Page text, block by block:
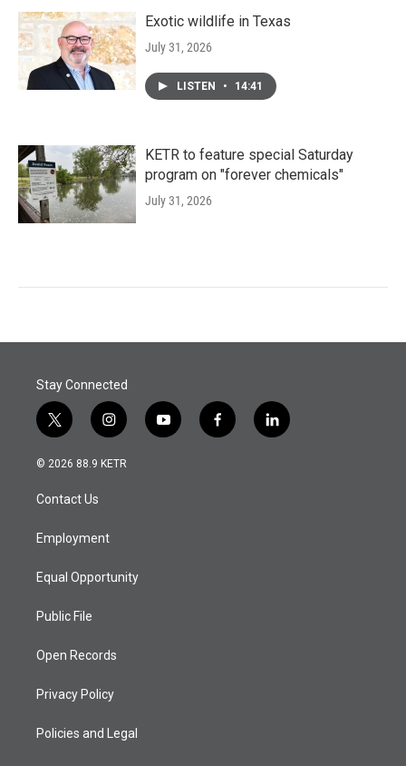
Exotic wildlife in Texas
July 31, 2026
LISTEN • 14:41
KETR to feature special Saturday
program on "forever chemicals"
July 31, 2026
Stay Connected
t
w
i
t
e
i
n
s
a
y
o
f
a
l
i
© 2026 88.9 KETR
Contact Us
Employment
Equal Opportunity
Public File
Open Records
Privacy Policy
Policies and Legal